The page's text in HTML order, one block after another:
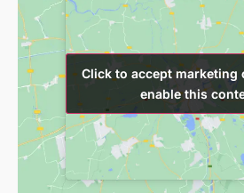
Click to accept marketing
enable this
Click to accept marketing
enable this